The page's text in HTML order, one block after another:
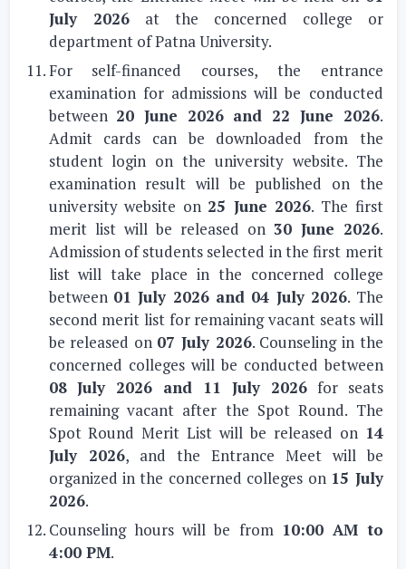
July 2026at the concerned college or
department of Patna University.
For self-financed courses, the entrance
examination for admissions will be conducted
between 20 June 2026 and 22 June 2026.
Admit cards can be downloaded from the
student login on the university website. The
examination result will be published on the
university website on 25 June 2026. The first
merit list will be released on 30 June 2026.
Admission of students selected in the first merit
list will take place in the concerned college
between 01 July 2026 and 04 July 2026. The
second merit list for remaining vacant seats will
be released on 07 July 2026. Counseling in the
concerned colleges will be conducted between
08 July 2026 and 11 July 2026for seats
remaining vacant after the Spot Round. The
Spot Round Merit List will be released on 14
July 2026, and the Entrance Meet will be
organized in the concerned colleges on 15 July
2026.
Counseling hours will be from 10:00 AM to
4:00 PM.